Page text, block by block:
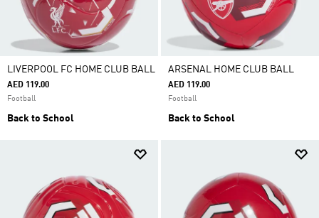
LIVERPOOL FC HOME CLUB BALL
AED 119.00
Football
Back to School
ARSENAL HOME CLUB BALL
AED 119.00
Football
Back to School